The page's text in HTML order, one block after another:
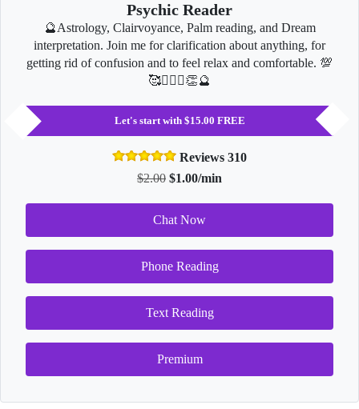
Psychic Reader
🔮Astrology, Clairvoyance, Palm reading, and Dream
interpretation. Join me for clarification about anything, for
getting rid of confusion and to feel relax and comfortable. 💯
🥰👩‍❤️‍👨👏🔮
Let's start with $15.00 FREE
Reviews 310
$2.00 $1.00/min
Chat Now
Phone Reading
Text Reading
Premium